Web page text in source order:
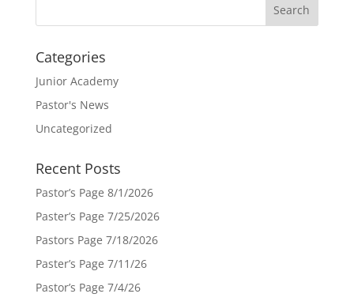
Categories
Junior Academy
Pastor's News
Uncategorized
Recent Posts
Pastor’s Page 8/1/2026
Paster’s Page 7/25/2026
Pastors Page 7/18/2026
Paster’s Page 7/11/26
Pastor’s Page 7/4/26